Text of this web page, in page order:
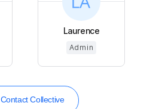
Laurence
Admin
Contact Collective